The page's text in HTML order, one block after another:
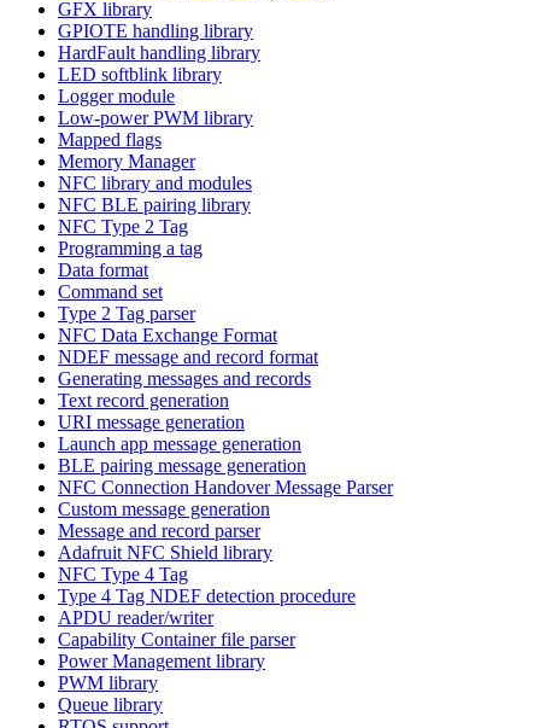
GFX library
GPIOTE handling library
HardFault handling library
LED softblink library
Logger module
Low-power PWM library
Mapped flags
Memory Manager
NFC library and modules
NFC BLE pairing library
NFC Type 2 Tag
Programming a tag
Data format
Command set
Type 2 Tag parser
NFC Data Exchange Format
NDEF message and record format
Generating messages and records
Text record generation
URI message generation
Launch app message generation
BLE pairing message generation
NFC Connection Handover Message Parser
Custom message generation
Message and record parser
Adafruit NFC Shield library
NFC Type 4 Tag
Type 4 Tag NDEF detection procedure
APDU reader/writer
Capability Container file parser
Power Management library
PWM library
Queue library